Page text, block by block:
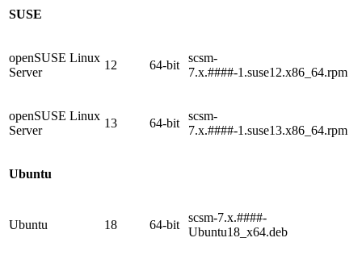
SUSE
openSUSE Linux
Server
12 64-bit
scsm-
7.x.####-1.suse12.x86_64.rpm
openSUSE Linux
Server
13 64-bit
scsm-
7.x.####-1.suse13.x86_64.rpm
Ubuntu
Ubuntu 18 64-bit
scsm-7.x.####-
Ubuntu18_x64.deb